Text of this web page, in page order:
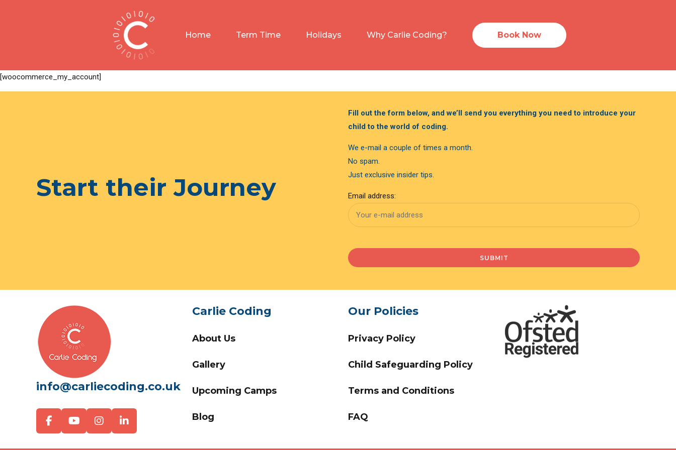
Home Term Time Holidays Why Carlie Coding? Book Now
[woocommerce_my_account]
Start their Journey
Fill out the form below, and we’ll send you everything you need to introduce your
child to the world of coding.
We e-mail a couple of times a month.
No spam.
Just exclusive insider tips.
Email address:
info@carliecoding.co.uk
Carlie Coding
About Us
Gallery
Upcoming Camps
Blog
Our Policies
Privacy Policy
Child Safeguarding Policy
Terms and Conditions
FAQ